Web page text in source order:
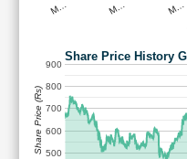
M… M… M…
Share Price History
500
600
700
800
900
Share Price (Rs)